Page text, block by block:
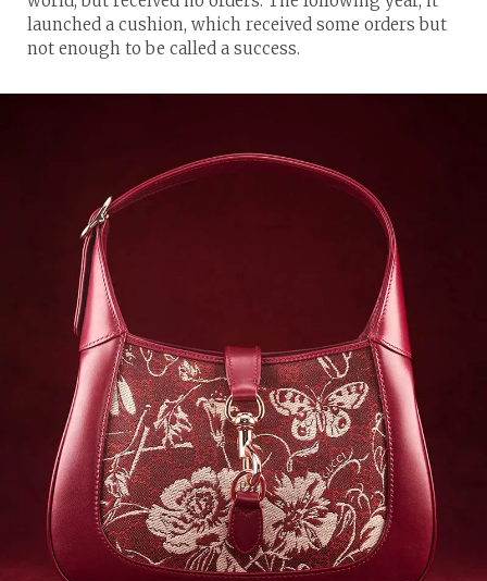
launched a cushion, which received some orders but
not enough to be called a success.